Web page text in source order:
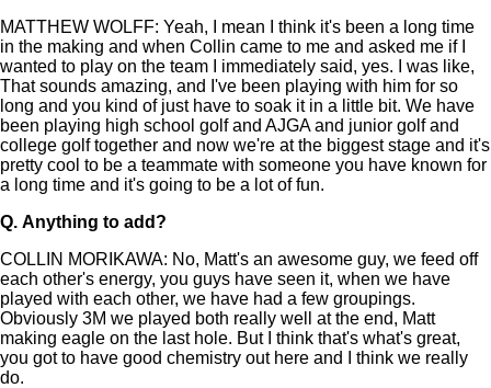
MATTHEW WOLFF: Yeah, I mean I think it's been a long time
in the making and when Collin came to me and asked me if I
wanted to play on the team I immediately said, yes. I was like,
That sounds amazing, and I've been playing with him for so
long and you kind of just have to soak it in a little bit. We have
been playing high school golf and AJGA and junior golf and
college golf together and now we're at the biggest stage and it's
pretty cool to be a teammate with someone you have known for
a long time and it's going to be a lot of fun.
Q. Anything to add?
COLLIN MORIKAWA: No, Matt's an awesome guy, we feed off
each other's energy, you guys have seen it, when we have
played with each other, we have had a few groupings.
Obviously 3M we played both really well at the end, Matt
making eagle on the last hole. But I think that's what's great,
you got to have good chemistry out here and I think we really
do.